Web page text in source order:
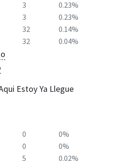
3
0.23%
3
0.23%
32
0.14%
32 0.04%
Estoy Ya Llegue
0
0%
0
0%
5
0.02%